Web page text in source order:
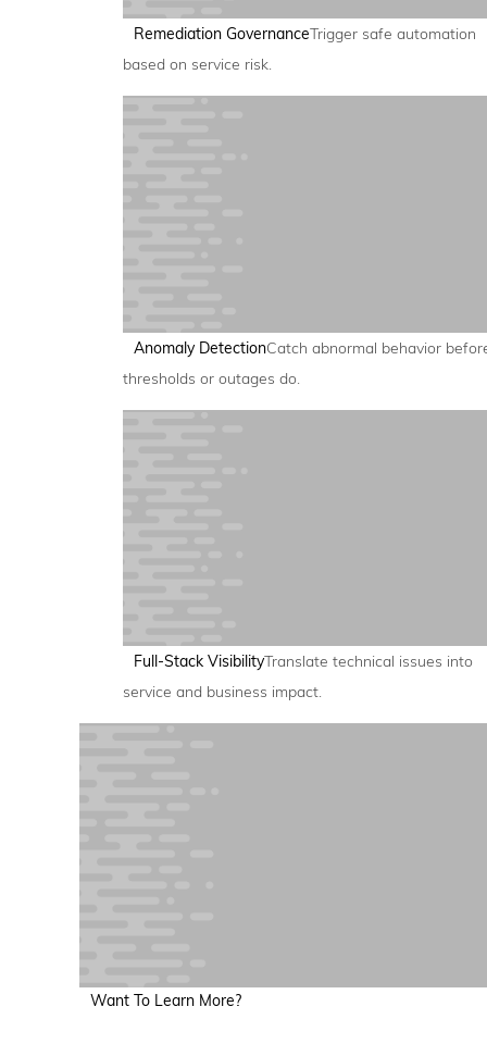
Remediation GovernanceTrigger safe automation
based on service risk.
Anomaly DetectionCatch abnormal behavior
thresholds or outages do.
Full-Stack VisibilityTranslate technical issues into
service and business impact.
Want To Learn More?